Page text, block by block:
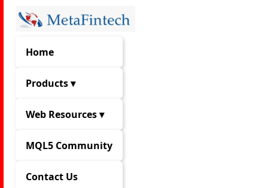
Home
Products ▾
Web Resources ▾
MQL5 Community
Contact Us